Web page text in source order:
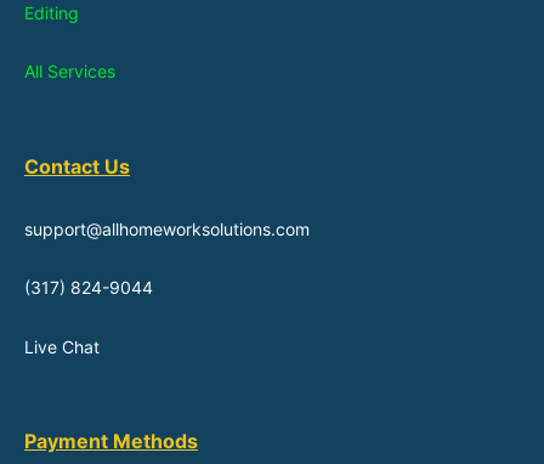
Editing
All Services
Contact Us
support@allhomeworksolutions.com
(317) 824-9044
Live Chat
Payment Methods